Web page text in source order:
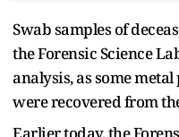
Swab samples of
the Forensic Science
analysis, as some
were recovered from